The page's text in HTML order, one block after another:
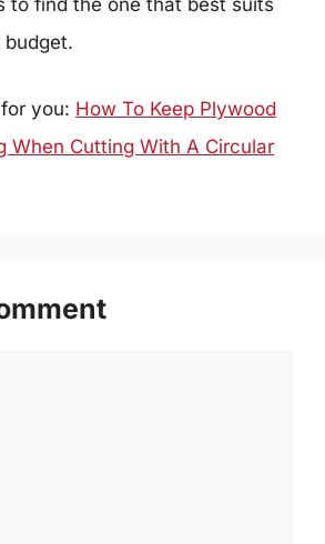
to find the one that best suits
budget.
you: How To Keep Plywood
When Cutting With A Circular